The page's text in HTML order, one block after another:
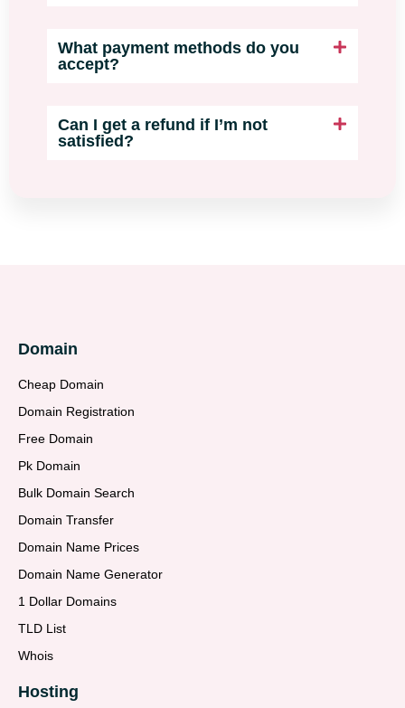
What payment methods do you
accept?
Can I get a refund if I’m not
satisfied?
Domain
Cheap Domain
Domain Registration
Free Domain
Pk Domain
Bulk Domain Search
Domain Transfer
Domain Name Prices
Domain Name Generator
1 Dollar Domains
TLD List
Whois
Hosting